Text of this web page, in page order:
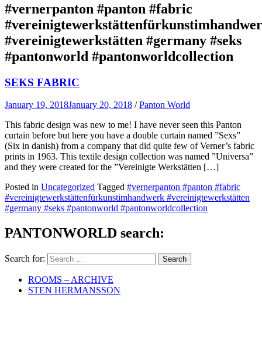
#vernerpanton #panton #fabric
#vereinigtewerkstätten #germany #seks
#pantonworld #pantonworldcollection
SEKS FABRIC
January 19, 2018January 20, 2018 /Panton World
This fabric design was new to me! I have never seen this Panton
curtain before but here you have a double curtain named ”Sexs”
(Six in danish) from a company that did quite few of Verner’s fabric
prints in 1963. This textile design collection was named ”Universa”
and they were created for the ”Vereinigte Werkstätten […]
Posted in Uncategorized Tagged #vernerpanton #panton #fabric
#vereinigtewerkstättenfürkunstimhandwerk #vereinigtewerkstätten
#germany #seks #pantonworld #pantonworldcollection
PANTONWORLD search:
Search for:
ROOMS – ARCHIVE
STEN HERMANSSON